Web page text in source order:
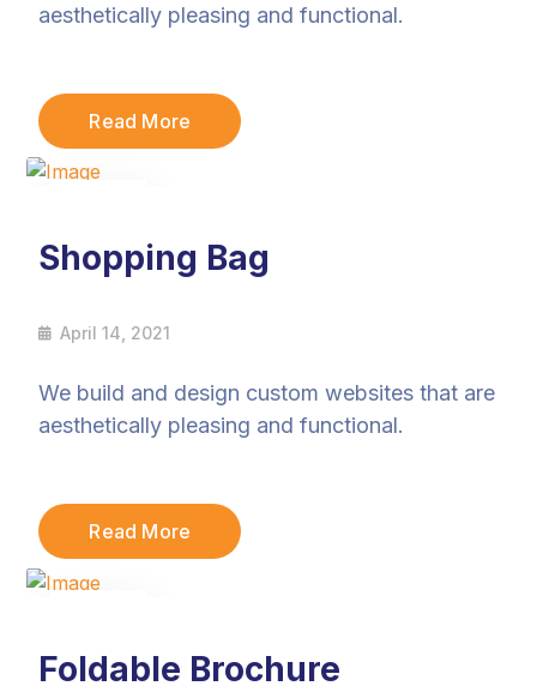
aesthetically pleasing and functional.
Read More
Shopping Bag
April 14, 2021
We build and design custom websites that are
aesthetically pleasing and functional.
Read More
Foldable Brochure